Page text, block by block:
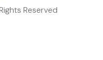
Reserved